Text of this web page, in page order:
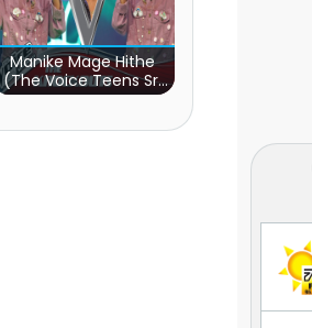
Manike Mage Hithe
(The Voice Teens Sri
Lanka)